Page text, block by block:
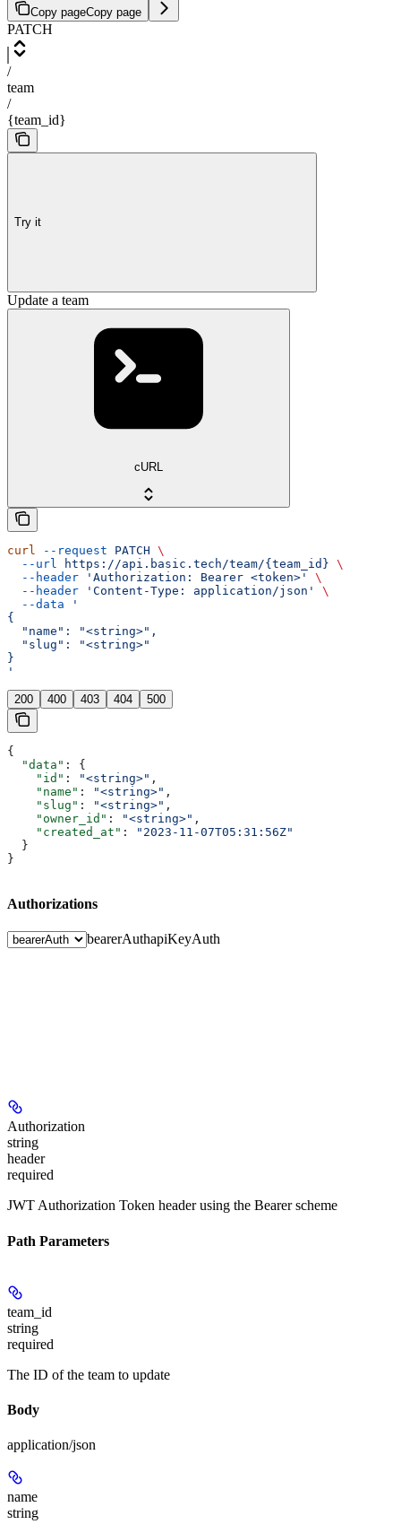
Copy pageCopy page
PATCH
/
team
/
{team_id}
Try it
Update a team
cURL
curl --request PATCH \
  --url
https://api.basic.tech/team/{team_id} \
  --header
'Authorization: Bearer <token>'
\
  --header
'Content-Type: application/json'
\
  --data
'
{
  "name": "<string>",
  "slug": "<string>"
}
'
200 400 403 404 500
{
  "data"
: {
    "id"
: "<string>" ,
    "name"
: "<string>" ,
    "slug"
: "<string>" ,
    "owner_id"
: "<string>" ,
    "created_at"
:
"2023-11-07T05:31:56Z"
  }
}
Authorizations
bearerAuthapiKeyAuth
Authorization
string
header
required
JWT Authorization Token header using the Bearer scheme
Path Parameters
team_id
string
required
The ID of the team to update
Body
application/json
name
string